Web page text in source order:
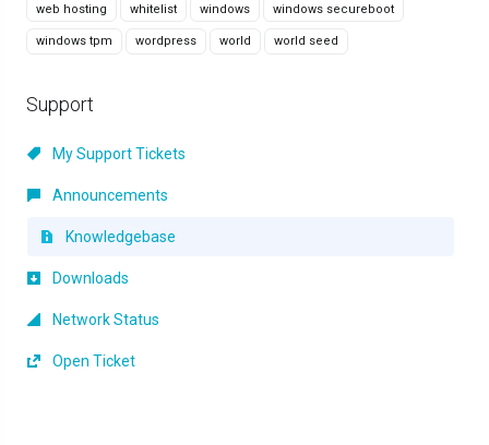
web hosting whitelist windows windows secureboot
windows tpm wordpress world world seed
Support
My Support Tickets
Announcements
Knowledgebase
Downloads
Network Status
Open Ticket